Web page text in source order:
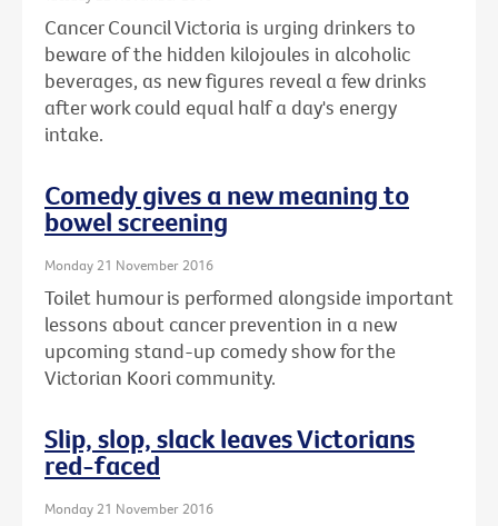
Cancer Council Victoria is urging drinkers to
beware of the hidden kilojoules in alcoholic
beverages, as new figures reveal a few drinks
after work could equal half a day's energy
intake.
Comedy gives a new meaning to
bowel screening
Monday 21 November 2016
Toilet humour is performed alongside important
lessons about cancer prevention in a new
upcoming stand-up comedy show for the
Victorian Koori community.
Slip, slop, slack leaves Victorians
red-faced
Monday 21 November 2016